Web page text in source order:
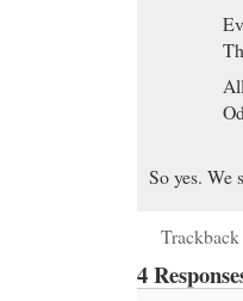
So yes. We
Trackback
4